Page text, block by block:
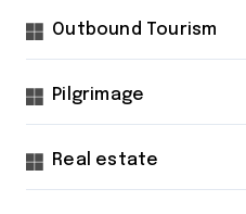
Outbound Tourism
Pilgrimage
Real estate